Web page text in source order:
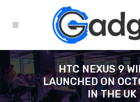
HTC NEXUS 9
LAUNCHED ON
IN THE UK